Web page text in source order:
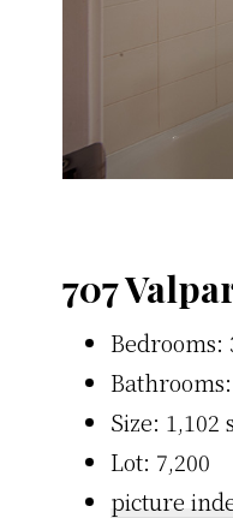
707
Bedrooms:
Size: 1,102
Lot: 7,200
picture